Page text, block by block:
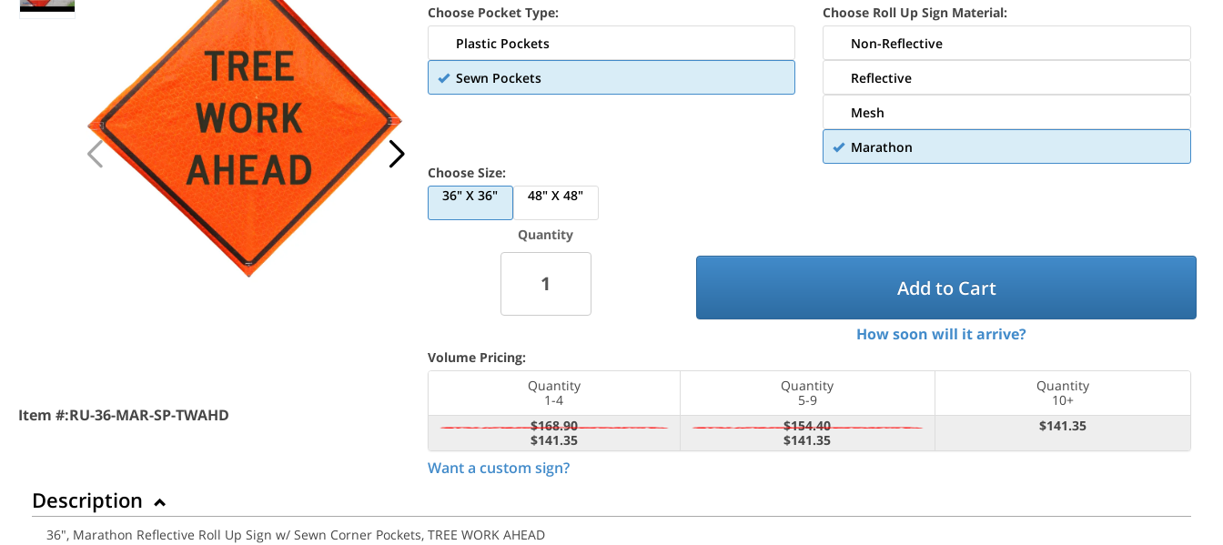
Item #:RU-36-MAR-SP-TWAHD
Choose Pocket Type:
Plastic Pockets
Sewn Pockets
Choose Roll Up Sign Material:
Non-Reflective
Reflective
Mesh
Marathon
Choose Size:
36" X 36"
48" X 48"
Quantity
Add to Cart
How soon will it arrive?
Volume Pricing:
Quantity
1-4
Quantity
5-9
Quantity
10+
$168.90
$141.35
$154.40
$141.35
$141.35
Want a custom sign?
Description
36", Marathon Reflective Roll Up Sign w/ Sewn Corner Pockets, TREE WORK AHEAD